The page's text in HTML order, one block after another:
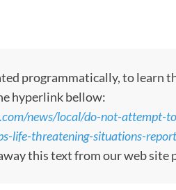
programmatically, to learn
hyperlink bellow:
news/local/do-not-attempt-
life-threatening-situations-
this text from our web site